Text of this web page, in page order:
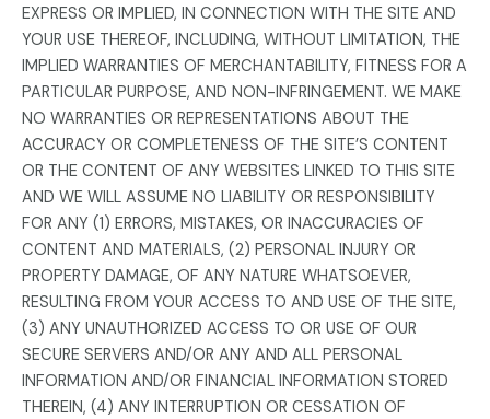
EXPRESS OR IMPLIED, IN CONNECTION WITH THE SITE AND
YOUR USE THEREOF, INCLUDING, WITHOUT LIMITATION, THE
IMPLIED WARRANTIES OF MERCHANTABILITY, FITNESS FOR A
PARTICULAR PURPOSE, AND NON-INFRINGEMENT. WE MAKE
NO WARRANTIES OR REPRESENTATIONS ABOUT THE
ACCURACY OR COMPLETENESS OF THE SITE’S CONTENT
OR THE CONTENT OF ANY WEBSITES LINKED TO THIS SITE
AND WE WILL ASSUME NO LIABILITY OR RESPONSIBILITY
FOR ANY (1) ERRORS, MISTAKES, OR INACCURACIES OF
CONTENT AND MATERIALS, (2) PERSONAL INJURY OR
PROPERTY DAMAGE, OF ANY NATURE WHATSOEVER,
RESULTING FROM YOUR ACCESS TO AND USE OF THE SITE,
(3) ANY UNAUTHORIZED ACCESS TO OR USE OF OUR
SECURE SERVERS AND/OR ANY AND ALL PERSONAL
INFORMATION AND/OR FINANCIAL INFORMATION STORED
THEREIN, (4) ANY INTERRUPTION OR CESSATION OF